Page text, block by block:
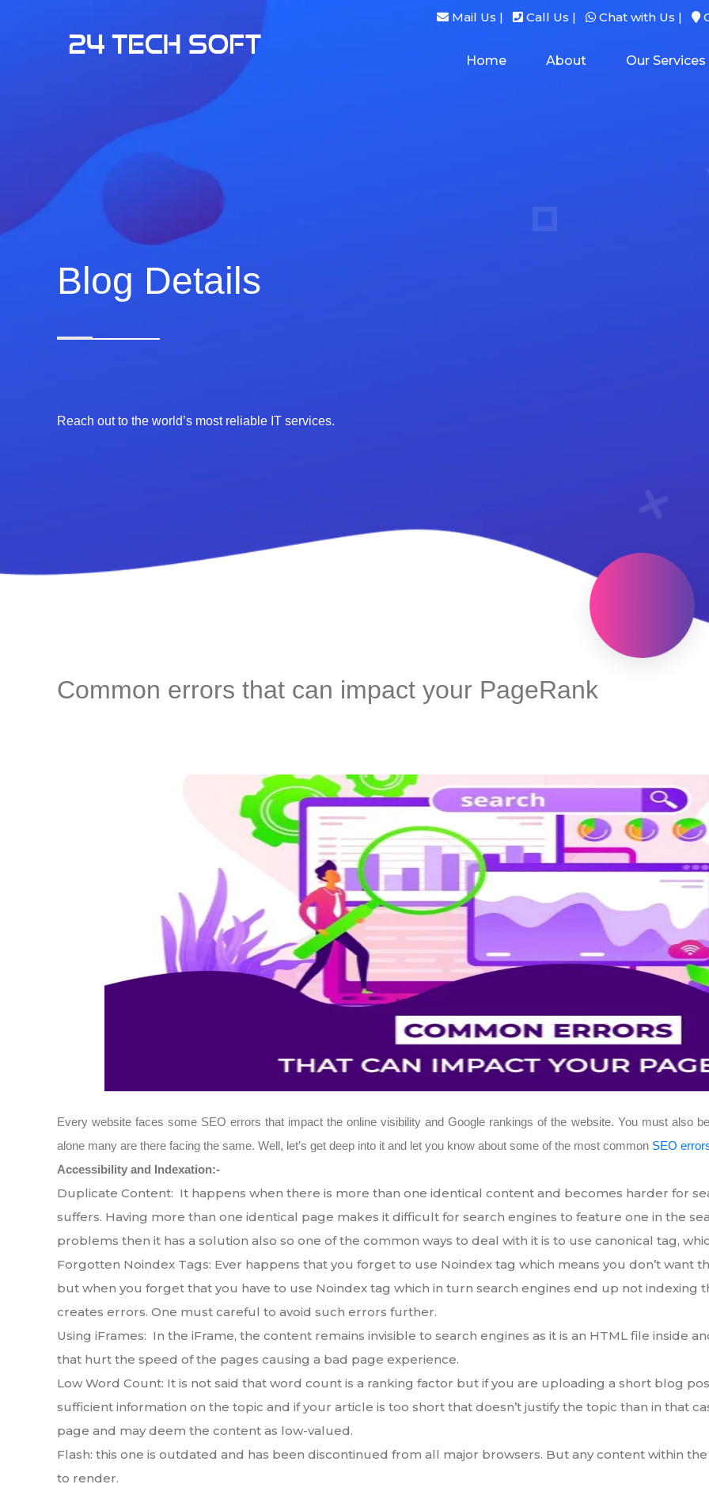
Mail Us | Call Us | Chat with Us |
Home About Our Services
Blog Details
Reach out to the world’s most reliable IT services.
Common errors that can impact your PageRank
Every website faces some SEO errors that impact the online visibility and Google rankings of the website. You must also
alone many are there facing the same. Well, let’s get deep into it and let you know about some of the most common SEO
Accessibility and Indexation:-
Duplicate Content: It happens when there is more than one identical content and becomes harder for
suffers. Having more than one identical page makes it difficult for search engines to feature one in the
problems then it has a solution also so one of the common ways to deal with it is to use canonical tag,
Forgotten Noindex Tags: Ever happens that you forget to use Noindex tag which means you don’t want
but when you forget that you have to use Noindex tag which in turn search engines end up not
creates errors. One must careful to avoid such errors further.
Using iFrames: In the iFrame, the content remains invisible to search engines as it is an HTML file inside
that hurt the speed of the pages causing a bad page experience.
Low Word Count: It is not said that word count is a ranking factor but if you are uploading a short blog
sufficient information on the topic and if your article is too short that doesn’t justify the topic than in that
page and may deem the content as low-valued.
Flash: this one is outdated and has been discontinued from all major browsers. But any content within
to render.